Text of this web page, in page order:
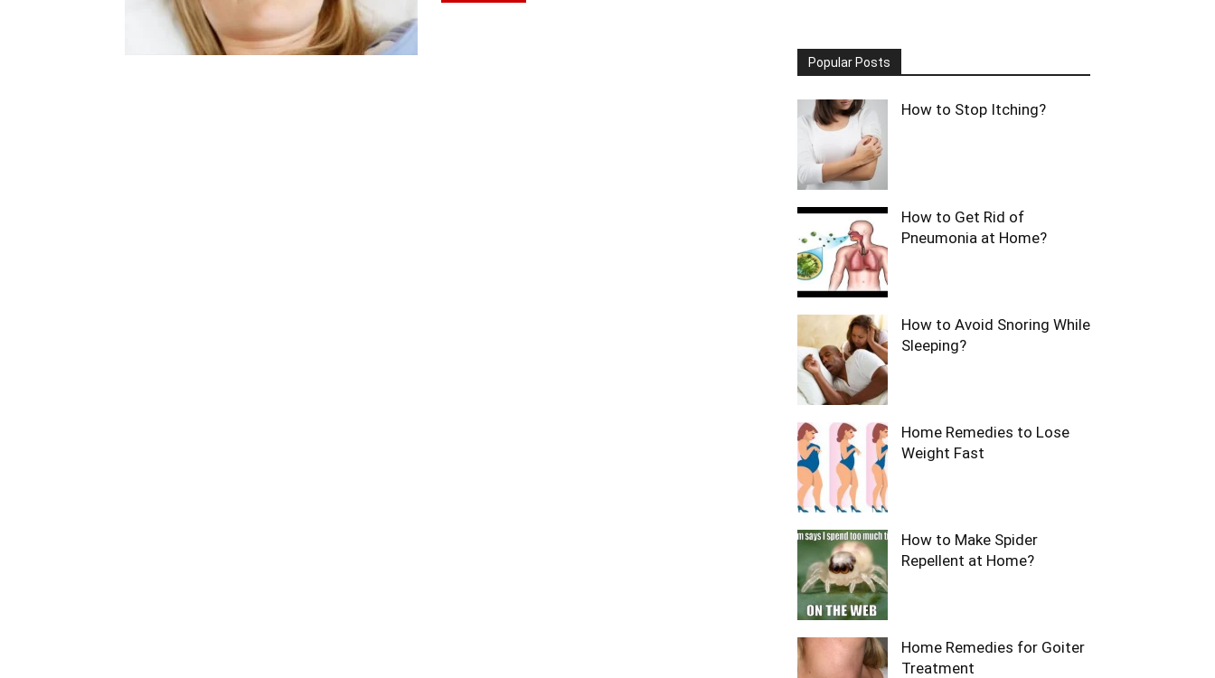
Popular Posts
How to Stop Itching?
How to Get Rid of
Pneumonia at Home?
How to Avoid Snoring While
Sleeping?
Home Remedies to Lose
Weight Fast
How to Make Spider
Repellent at Home?
Home Remedies for Goiter
Treatment